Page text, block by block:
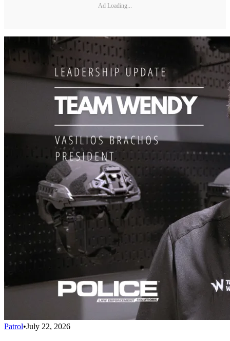
Ad Loading...
Patrol•July 22, 2026